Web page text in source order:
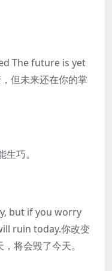
The future is yet
但未来还在你的掌
巧。
but if you worry
ruin today.你改变
将会毁了今天。